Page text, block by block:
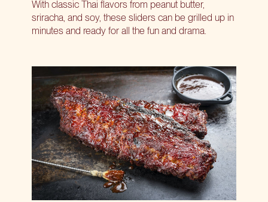
With classic Thai flavors from peanut butter,
sriracha, and soy, these sliders can be grilled up in
minutes and ready for all the fun and drama.